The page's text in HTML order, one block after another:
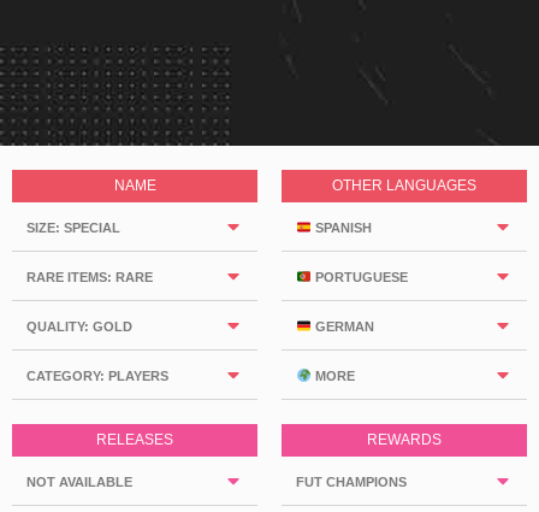
NAME
SIZE: SPECIAL
RARE ITEMS: RARE
QUALITY: GOLD
CATEGORY: PLAYERS
OTHER LANGUAGES
SPANISH
PORTUGUESE
GERMAN
MORE
RELEASES
NOT AVAILABLE
REWARDS
FUT CHAMPIONS